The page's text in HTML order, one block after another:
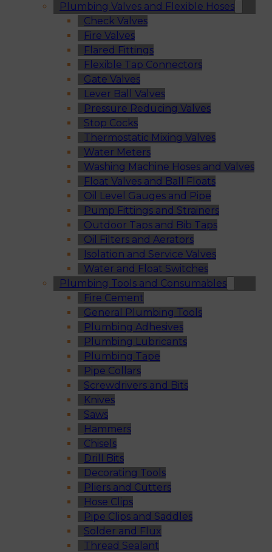
Plumbing Valves and Flexible Hoses
Check Valves
Fire Valves
Flared Fittings
Flexible Tap Connectors
Gate Valves
Lever Ball Valves
Pressure Reducing Valves
Stop Cocks
Thermostatic Mixing Valves
Water Meters
Washing Machine Hoses and Valves
Float Valves and Ball Floats
Oil Level Gauges and Pipe
Pump Fittings and Strainers
Outdoor Taps and Bib Taps
Oil Filters and Aerators
Isolation and Service Valves
Water and Float Switches
Plumbing Tools and Consumables
Fire Cement
General Plumbing Tools
Plumbing Adhesives
Plumbing Lubricants
Plumbing Tape
Pipe Collars
Screwdrivers and Bits
Knives
Saws
Hammers
Chisels
Drill Bits
Decorating Tools
Pliers and Cutters
Hose Clips
Pipe Clips and Saddles
Solder and Flux
Thread Sealant